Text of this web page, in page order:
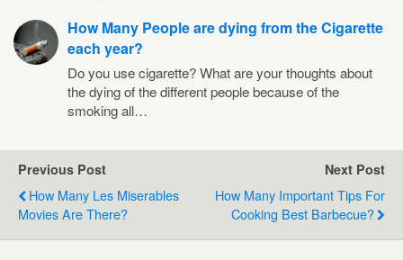
How Many People are dying from the Cigarette
each year?
Do you use cigarette? What are your thoughts about
the dying of the different people because of the
smoking all…
Previous Post
How Many Les Miserables
Movies Are There?
Next Post
How Many Important Tips For
Cooking Best Barbecue?